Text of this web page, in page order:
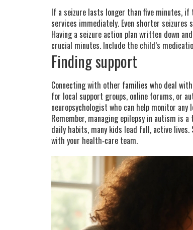
If a seizure lasts longer than five minutes,
services immediately. Even shorter
Having a seizure action plan written down
crucial minutes. Include the child’s
Finding support
Connecting with other families who deal
for local support groups, online forums, or
neuropsychologist who can help monitor
Remember, managing epilepsy in autism is
daily habits, many kids lead full, active
with your health‑care team.